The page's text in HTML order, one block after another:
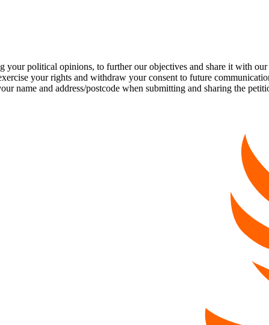
political opinions, to further our objectives and share it with
your rights and withdraw your consent to future
name and address/postcode when submitting and sharing the